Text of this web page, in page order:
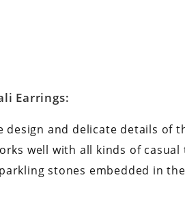
Earrings:
design and delicate details of
well with all kinds of
stones embedded in